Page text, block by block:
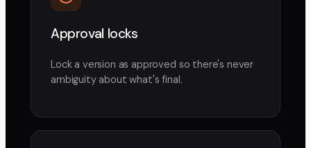
Approval locks
Lock a version as approved so there's never
ambiguity about what's final.